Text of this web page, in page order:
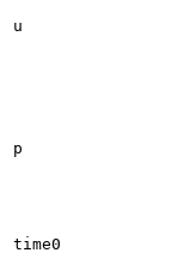
u
p
time0